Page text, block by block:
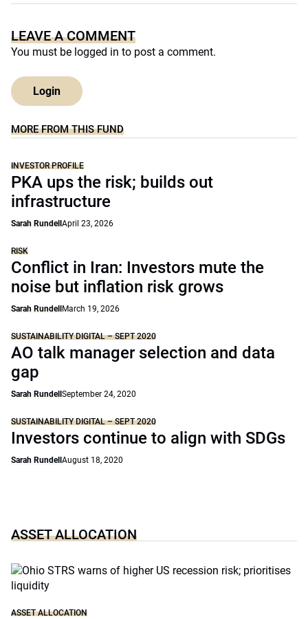
LEAVE A COMMENT
You must be logged in to post a comment.
Login
MORE FROM THIS FUND
INVESTOR PROFILE
PKA ups the risk; builds out
infrastructure
Sarah Rundell April 23, 2026
RISK
Conflict in Iran: Investors mute the
noise but inflation risk grows
Sarah Rundell March 19, 2026
SUSTAINABILITY DIGITAL – SEPT 2020
AO talk manager selection and data
gap
Sarah Rundell September 24, 2020
SUSTAINABILITY DIGITAL – SEPT 2020
Investors continue to align with SDGs
Sarah Rundell August 18, 2020
ASSET ALLOCATION
ASSET ALLOCATION